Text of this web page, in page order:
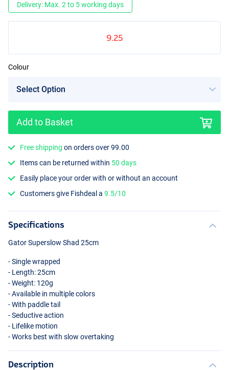
Roach
Delivery: Max. 2 to 5 working days
9.25
Colour
Add to Basket
Free shipping on orders over 99.00
Items can be returned within 50 days
Easily place your order with or without an account
Customers give Fishdeal a9.5/10
Specifications
Gator Superslow Shad 25cm
- Single wrapped
- Length: 25cm
- Weight: 120g
- Available in multiple colors
- With paddle tail
- Seductive action
- Lifelike motion
- Works best with slow overtaking
Description